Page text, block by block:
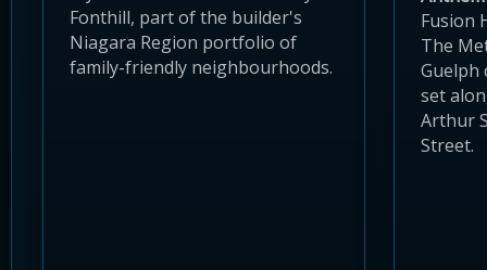
Fonthill, part of the builder's
Niagara Region portfolio of
family-friendly neighbourhoods.
Fusion
The
Guelph
set
Arthur
Street.